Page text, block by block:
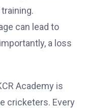
can lead to
a loss
Academy is
cricketers. Every